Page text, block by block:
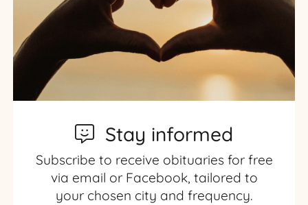
Stay informed
Subscribe to receive obituaries for free
via email or Facebook, tailored to
your chosen city and frequency.